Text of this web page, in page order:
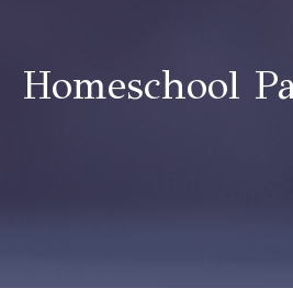
Homeschool